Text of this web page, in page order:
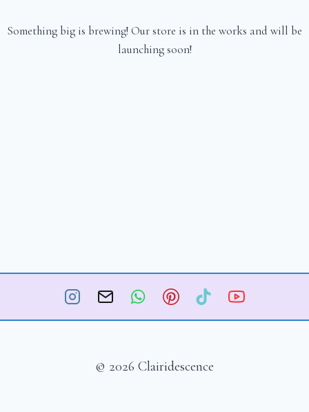
Something big is brewing! Our store is in the works and will be
launching soon!
© 2026 Clairidescence